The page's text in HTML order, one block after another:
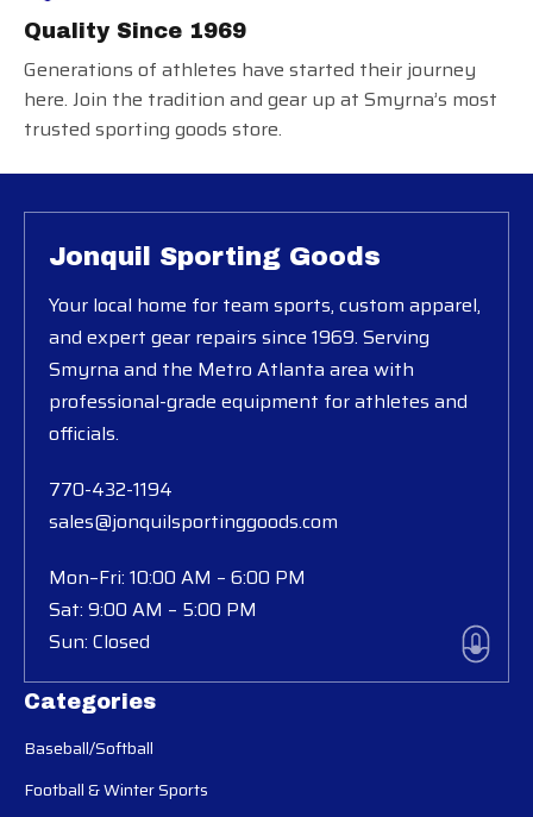
Quality Since 1969
Generations of athletes have started their journey
here. Join the tradition and gear up at Smyrna’s most
trusted sporting goods store.
Categories
Baseball/Softball
Football & Winter Sports
Jonquil Sporting Goods
Your local home for team sports, custom apparel,
and expert gear repairs since 1969. Serving
Smyrna and the Metro Atlanta area with
professional-grade equipment for athletes and
officials.
770-432-1194
sales@jonquilsportinggoods.com
Mon–Fri: 10:00 AM – 6:00 PM
Sat: 9:00 AM – 5:00 PM
Sun: Closed